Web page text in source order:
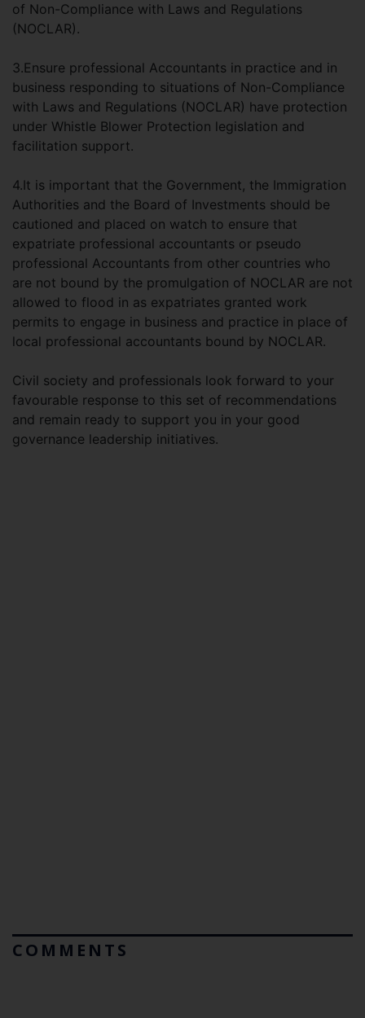
of Non-Compliance with Laws and Regulations
(NOCLAR).
3.Ensure professional Accountants in practice and in
business responding to situations of Non-Compliance
with Laws and Regulations (NOCLAR) have protection
under Whistle Blower Protection legislation and
facilitation support.
4.It is important that the Government, the Immigration
Authorities and the Board of Investments should be
cautioned and placed on watch to ensure that
expatriate professional accountants or pseudo
professional Accountants from other countries who
are not bound by the promulgation of NOCLAR are not
allowed to flood in as expatriates granted work
permits to engage in business and practice in place of
local professional accountants bound by NOCLAR.
Civil society and professionals look forward to your
favourable response to this set of recommendations
and remain ready to support you in your good
governance leadership initiatives.
COMMENTS